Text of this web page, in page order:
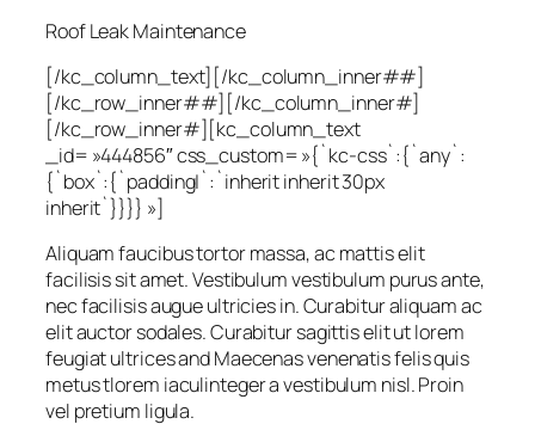
Roof Leak Maintenance
[/kc_column_text][/kc_column_inner##]
[/kc_row_inner##][/kc_column_inner#]
[/kc_row_inner#][kc_column_text
_id= »444856″ css_custom= »{`kc-css`:{`any`:
{`box`:{`padding|`:`inherit inherit 30px
inherit`}}}} »]
Aliquam faucibus tortor massa, ac mattis elit
facilisis sit amet. Vestibulum vestibulum purus ante,
nec facilisis augue ultricies in. Curabitur aliquam ac
elit auctor sodales. Curabitur sagittis elit ut lorem
feugiat ultrices and Maecenas venenatis felis quis
metus tlorem iaculinteger a vestibulum nisl. Proin
vel pretium ligula.